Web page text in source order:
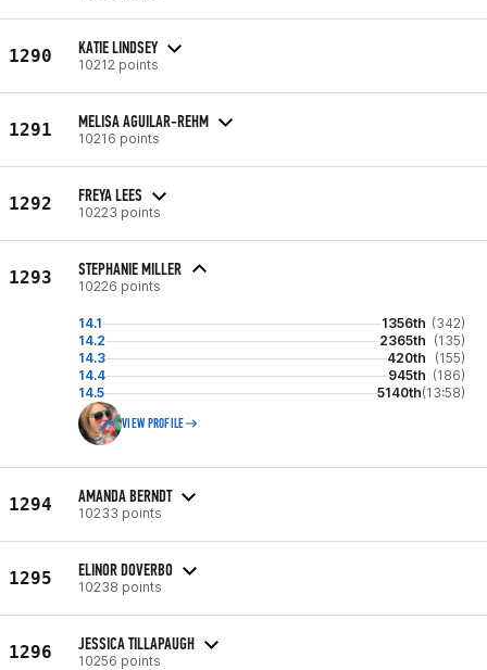
1290 KATIE LINDSEY
10212 points
1291 MELISA AGUILAR-REHM
10216 points
1292 FREYA LEES
10223 points
1293 STEPHANIE MILLER
10226 points
14.1 1356th (342)
14.2
2365th (135)
14.3
420th
(155)
14.4
945th (186)
14.5
5140th(13:58)
VIEW PROFILE
1294 AMANDA BERNDT
10233 points
1295 ELINOR DOVERBO
10238 points
1296 JESSICA TILLAPAUGH
10256 points